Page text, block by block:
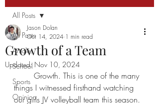
All Posts
Articles
School
Sports
Opinion
All Posts
Growth of a Team
Jason Dolan
Oct 14, 2024 1 min read
Updated: Nov 10, 2024
things I witnessed firsthand watching
our girls JV volleyball team this season.